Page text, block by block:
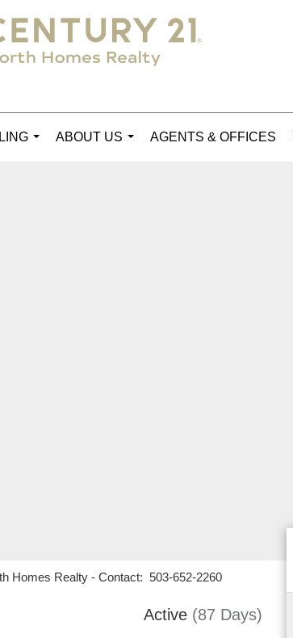
ABOUT US
AGENTS & OFFICES
Homes Realty - Contact: 503-652-2260
Active (87 Days)